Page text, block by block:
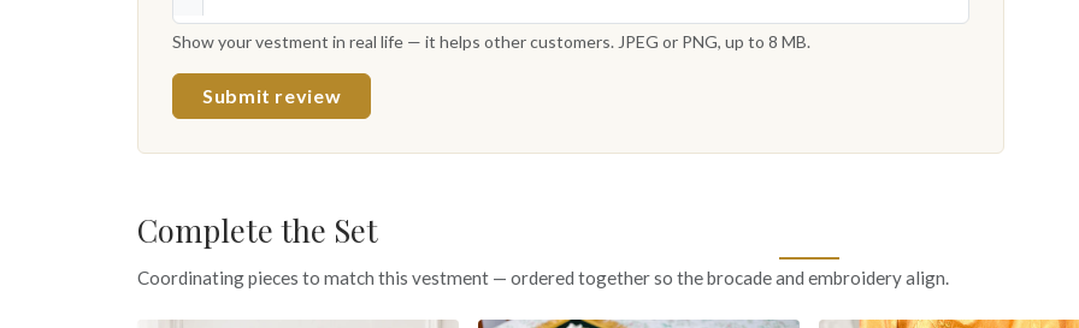
Show your vestment in real life — it helps other customers. JPEG or PNG, up to 8 MB.
Submit review
Complete the Set
Coordinating pieces to match this vestment — ordered together so the brocade and embroidery align.